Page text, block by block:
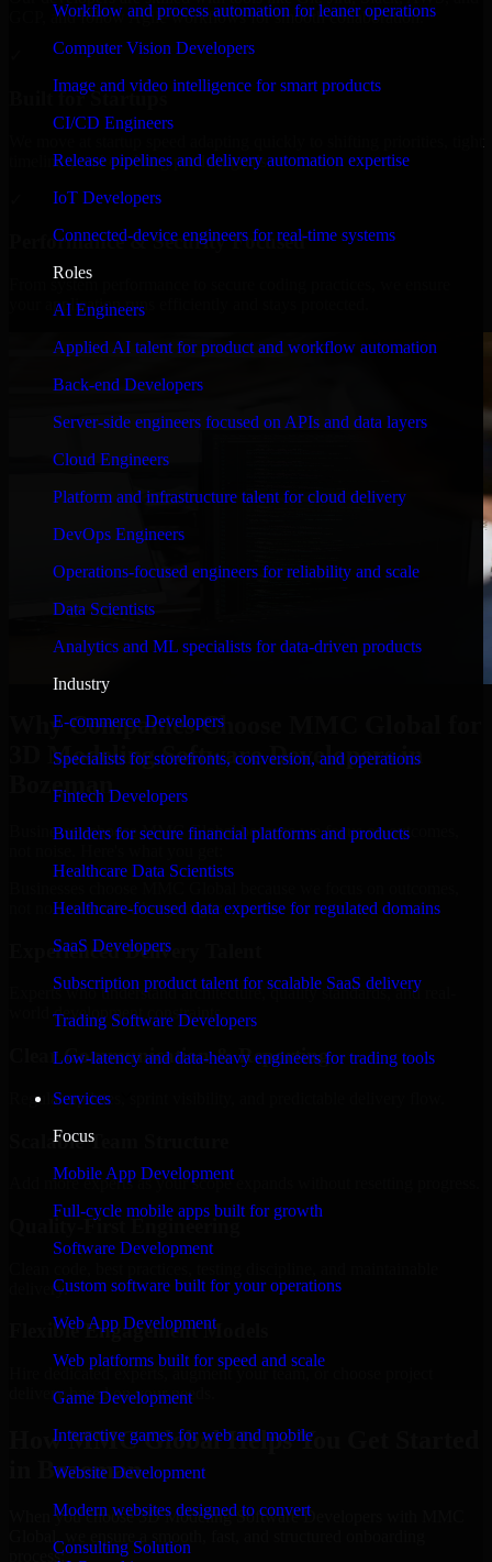
Workflow and process automation for leaner operations
Computer Vision Developers
Image and video intelligence for smart products
CI/CD Engineers
Release pipelines and delivery automation expertise
IoT Developers
Connected-device engineers for real-time systems
Roles
AI Engineers
Applied AI talent for product and workflow automation
Back-end Developers
Server-side engineers focused on APIs and data layers
Cloud Engineers
Platform and infrastructure talent for cloud delivery
DevOps Engineers
Operations-focused engineers for reliability and scale
Data Scientists
Analytics and ML specialists for data-driven products
Industry
E-commerce Developers
Specialists for storefronts, conversion, and operations
Fintech Developers
Builders for secure financial platforms and products
Healthcare Data Scientists
Healthcare-focused data expertise for regulated domains
SaaS Developers
Subscription product talent for scalable SaaS delivery
Trading Software Developers
Low-latency and data-heavy engineers for trading tools
Services
Focus
Mobile App Development
Full-cycle mobile apps built for growth
Software Development
Custom software built for your operations
Web App Development
Web platforms built for speed and scale
Game Development
Interactive games for web and mobile
Website Development
Modern websites designed to convert
Consulting Solution
GCP, and follow Agile workflows for smooth collaboration.
Built for Startups
timelines, and evolving product goals.
Performance & Security Focused
From system performance to secure coding practices, we ensure
your application runs efficiently and stays protected.
Why Companies Choose MMC Global for
3D Modeling Software Developers in
Bozeman
Businesses choose MMC Global because we focus on outcomes,
not noise. Here's what you get:
Experienced Delivery Talent
Experts who understand architecture, quality standards, and real-
world development constraints.
Clear Communication & Reporting
Regular updates, sprint visibility, and predictable delivery flow.
Scalable Team Structure
Add more experts as your scope expands without resetting progress.
Quality-First Engineering
delivery.
Flexible Engagement Models
Hire dedicated experts, augment your team, or choose project
delivery based on your needs.
How MMC Global Helps You Get Started
in Bozeman
When you choose 3D Modeling Software Developers with MMC
process: